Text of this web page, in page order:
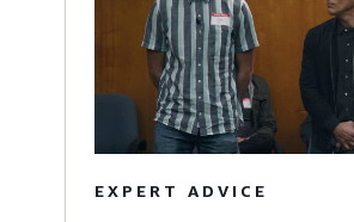
EXPERT ADVICE